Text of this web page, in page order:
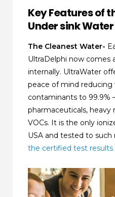
Key Features of
Under sink
The Cleanest Water-
UltraDelphi now comes
internally. UltraWater
peace of mind reducing
contaminants to 99.9%
pharmaceuticals, heavy
VOCs. It is the only
USA and tested to
the certified test results